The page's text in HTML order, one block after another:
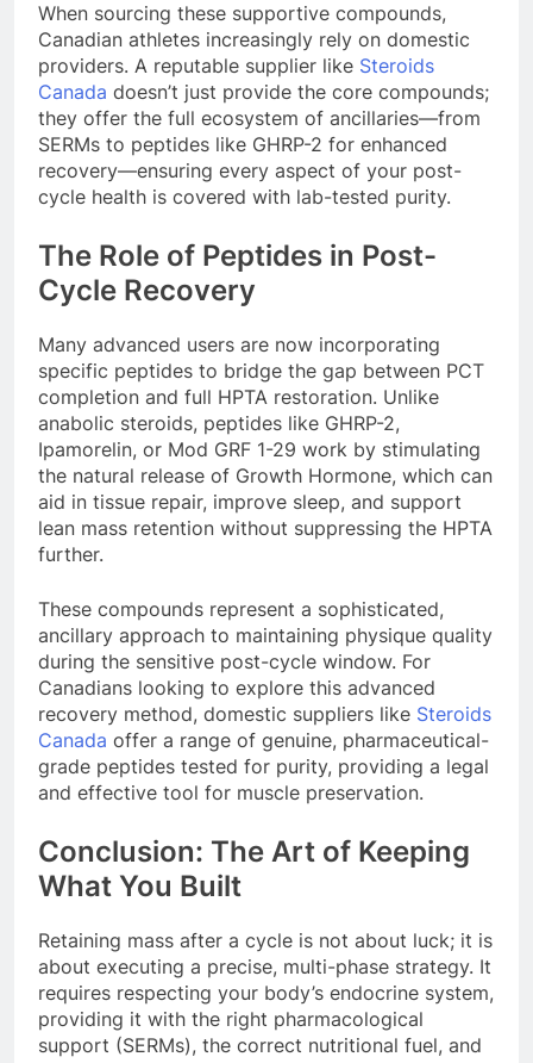
When sourcing these supportive compounds,
Canadian athletes increasingly rely on domestic
providers. A reputable supplier like Steroids
Canada doesn’t just provide the core compounds;
they offer the full ecosystem of ancillaries—from
SERMs to peptides like GHRP-2 for enhanced
recovery—ensuring every aspect of your post-
cycle health is covered with lab-tested purity.
The Role of Peptides in Post-
Cycle Recovery
Many advanced users are now incorporating
specific peptides to bridge the gap between PCT
completion and full HPTA restoration. Unlike
anabolic steroids, peptides like GHRP-2,
Ipamorelin, or Mod GRF 1-29 work by stimulating
the natural release of Growth Hormone, which can
aid in tissue repair, improve sleep, and support
lean mass retention without suppressing the HPTA
further.
These compounds represent a sophisticated,
ancillary approach to maintaining physique quality
during the sensitive post-cycle window. For
Canadians looking to explore this advanced
recovery method, domestic suppliers like Steroids
Canada offer a range of genuine, pharmaceutical-
grade peptides tested for purity, providing a legal
and effective tool for muscle preservation.
Conclusion: The Art of Keeping
What You Built
Retaining mass after a cycle is not about luck; it is
about executing a precise, multi-phase strategy. It
requires respecting your body’s endocrine system,
providing it with the right pharmacological
support (SERMs), the correct nutritional fuel, and